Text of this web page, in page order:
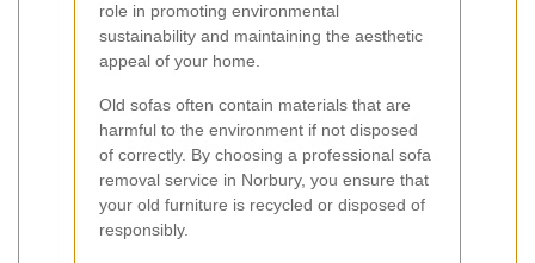
role in promoting environmental
sustainability and maintaining the aesthetic
appeal of your home.
Old sofas often contain materials that are
harmful to the environment if not disposed
of correctly. By choosing a professional sofa
removal service in Norbury, you ensure that
your old furniture is recycled or disposed of
responsibly.